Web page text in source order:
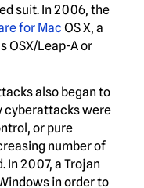
suit. In 2006, the
for Mac OS X, a
OSX/Leap-A or
also began to
cyberattacks were
or pure
number of
2007, a Trojan
in order to